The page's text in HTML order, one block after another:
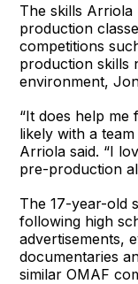
The skills
production
competitions
production skills
environment,
“It does help
likely with a
Arriola said. “I
pre-production
The 17-year-old
following high
advertisements,
documentaries
similar OMAF